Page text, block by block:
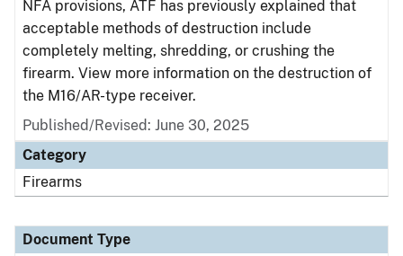
NFA provisions, ATF has previously explained that
acceptable methods of destruction include
completely melting, shredding, or crushing the
firearm. View more information on the destruction of
the M16/AR-type receiver.
Published/Revised: June 30, 2025
Category
Firearms
Document Type